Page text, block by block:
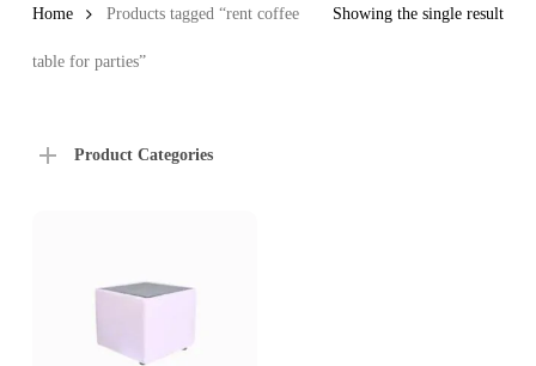
Showing the single result
Home Products tagged “rent coffee
table for parties”
Product Categories